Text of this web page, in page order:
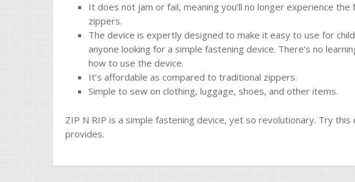
It does not jam or fail, meaning you’ll no longer experience
zippers.
The device is expertly designed to make it easy to use for
anyone looking for a simple fastening device. There’s no
how to use the device.
It’s affordable as compared to traditional zippers.
Simple to sew on clothing, luggage, shoes, and other items.
ZIP N RIP is a simple fastening device, yet so revolutionary. Try
provides.